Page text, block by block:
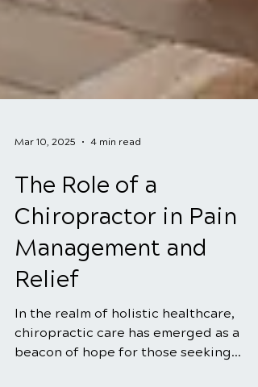
Mar 10, 2025 4 min read
The Role of a
Chiropractor in Pain
Management and
Relief
In the realm of holistic healthcare,